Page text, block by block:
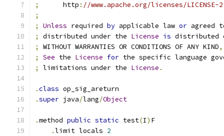
;
      http
: //www.apache.org/licenses/LICENSE-
;
;
Unless required by applicable law or agreed
;
distributed under the License is distributed
;
WITHOUT WARRANTIES OR CONDITIONS OF ANY KIND,
;
See the License for the specific language
;
limitations under the License .
.class op_sig_areturn
.super java/lang/Object
.method public static test(I) F
.limit locals 2